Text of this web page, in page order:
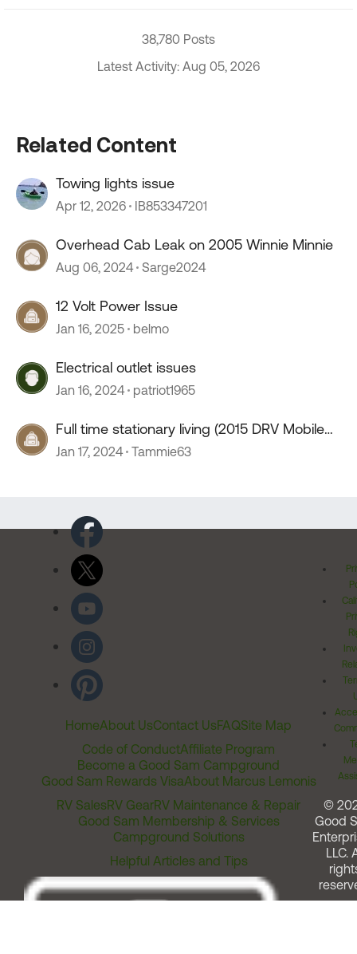
38,780 Posts
Latest Activity: Aug 05, 2026
Related Content
Towing lights issue
Apr 12, 2026 IB853347201
Overhead Cab Leak on 2005 Winnie Minnie
Aug 06, 2024 Sarge2024
12 Volt Power Issue
Jan 16, 2025 belmo
Electrical outlet issues
Jan 16, 2024 patriot1965
Full time stationary living (2015 DRV Mobile
Suites 41RSSB4)
Jan 17, 2024 Tammie63
HomeAbout UsContact UsFAQSite Map
Code of ConductAffiliate Program
Become a Good Sam Campground
Good Sam Rewards VisaAbout Marcus Lemonis
RV SalesRV GearRV Maintenance & Repair
Good Sam Membership & Services
Campground Solutions
Helpful Articles and Tips
©
Good
LLC.